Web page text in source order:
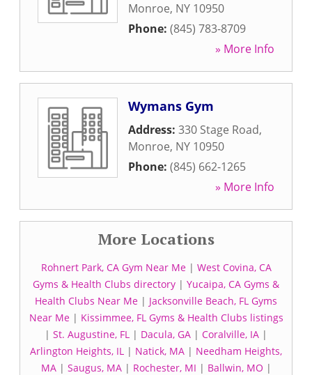
Monroe, NY 10950
Phone: (845) 783-8709
» More Info
Wymans Gym
Address: 330 Stage Road,
Monroe, NY 10950
Phone: (845) 662-1265
» More Info
More Locations
Rohnert Park, CA Gym Near Me| West Covina, CA
Gyms & Health Clubs directory | Yucaipa, CA Gyms &
Health Clubs Near Me | Jacksonville Beach, FL Gyms
Near Me| Kissimmee, FL Gyms & Health Clubs listings
| St. Augustine, FL | Dacula, GA | Coralville, IA |
Arlington Heights, IL | Natick, MA | Needham Heights,
MA| Saugus, MA| Rochester, MI | Ballwin, MO |